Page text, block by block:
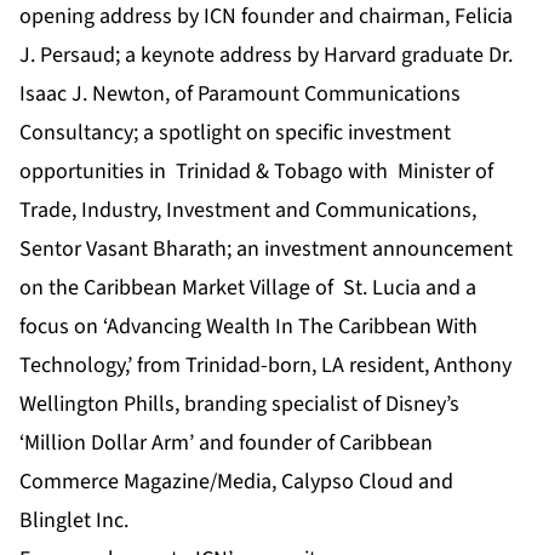
opening address by ICN founder and chairman, Felicia
J. Persaud; a keynote address by Harvard graduate Dr.
Isaac J. Newton, of Paramount Communications
Consultancy; a spotlight on specific investment
opportunities in Trinidad & Tobago with Minister of
Trade, Industry, Investment and Communications,
Sentor Vasant Bharath; an investment announcement
on the Caribbean Market Village of St. Lucia and a
focus on ‘Advancing Wealth In The Caribbean With
Technology,’ from Trinidad-born, LA resident, Anthony
Wellington Phills, branding specialist of Disney’s
‘Million Dollar Arm’ and founder of Caribbean
Commerce Magazine/Media, Calypso Cloud and
Blinglet Inc.